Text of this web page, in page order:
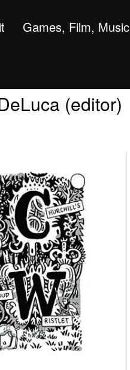
Games, Film, Music
(editor)